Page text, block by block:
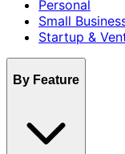
Personal
Small
Startup &
By Feature